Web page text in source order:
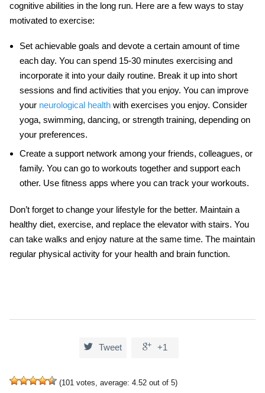
cognitive abilities in the long run. Here are a few ways to stay
motivated to exercise:
Set achievable goals and devote a certain amount of time
each day. You can spend 15-30 minutes exercising and
incorporate it into your daily routine. Break it up into short
sessions and find activities that you enjoy. You can improve
your neurological healthwith exercises you enjoy. Consider
yoga, swimming, dancing, or strength training, depending on
your preferences.
Create a support network among your friends, colleagues, or
family. You can go to workouts together and support each
other. Use fitness apps where you can track your workouts.
Don’t forget to change your lifestyle for the better. Maintain a
healthy diet, exercise, and replace the elevator with stairs. You
can take walks and enjoy nature at the same time. The maintain
regular physical activity for your health and brain function.
 Tweet  +1
(101 votes, average: 4.52 out of 5)